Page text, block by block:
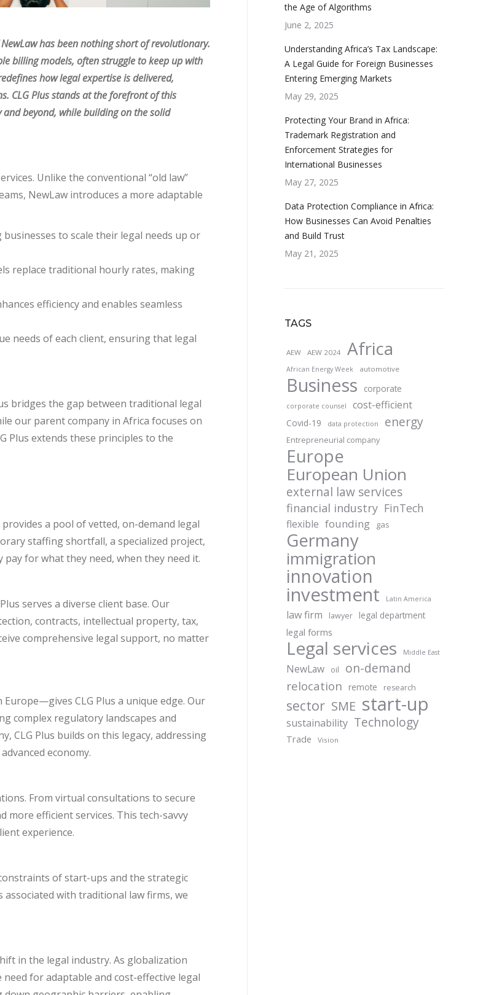
has been nothing short of revolutionary.
billing models, often struggle to keep up with
how legal expertise is delivered,
CLG Plus stands at the forefront of this
beyond, while building on the solid
Unlike the conventional “old law”
NewLaw introduces a more adaptable
to scale their legal needs up or
replace traditional hourly rates, making
efficiency and enables seamless
needs of each client, ensuring that legal
bridges the gap between traditional legal
our parent company in Africa focuses on
Plus extends these principles to the
a pool of vetted, on-demand legal
staffing shortfall, a specialized project,
for what they need, when they need it.
serves a diverse client base. Our
contracts, intellectual property, tax,
comprehensive legal support, no matter
CLG Plus a unique edge. Our
complex regulatory landscapes and
CLG Plus builds on this legacy, addressing
economy.
From virtual consultations to secure
more efficient services. This tech-savvy
experience.
of start-ups and the strategic
with traditional law firms, we
in the legal industry. As globalization
for adaptable and cost-effective legal
the Age of Algorithms
June 2, 2025
Understanding Africa’s Tax Landscape:
A Legal Guide for Foreign Businesses
Entering Emerging Markets
May 29, 2025
Protecting Your Brand in Africa:
Trademark Registration and
Enforcement Strategies for
International Businesses
May 27, 2025
Data Protection Compliance in Africa:
How Businesses Can Avoid Penalties
and Build Trust
May 21, 2025
TAGS
AEW AEW 2024 Africa
African Energy Week automotive
Business corporate
corporate counsel cost-efficient
Covid-19 data protection energy
Entrepreneurial company
Europe
European Union
external law services
financial industry FinTech
flexible founding gas
Germany
immigration
innovation
investment Latin America
law firm lawyer legal department
legal forms
Legal services Middle East
NewLaw oil on-demand
relocation remote research
sector SME start-up
sustainability Technology
Trade Vision